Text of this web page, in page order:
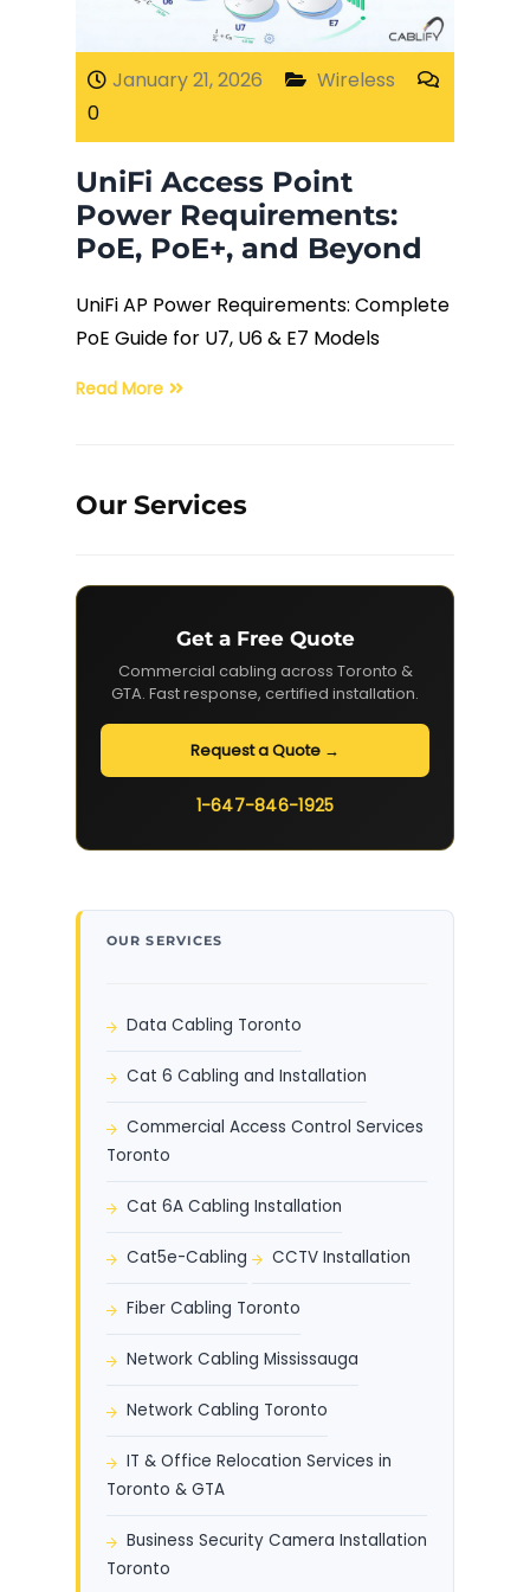
Fiber Terminations
Fusion Splicing
OTDR Testing
Buy Fiber Cables
January 21, 2026
Wireless
0
UniFi Access Point
Power Requirements:
PoE, PoE+, and Beyond
UniFi AP Power Requirements: Complete
PoE Guide for U7, U6 & E7 Models
Read More
Our Services
Get a Free Quote
Commercial cabling across Toronto &
GTA. Fast response, certified installation.
Request a Quote →
1-647-846-1925
OUR SERVICES
Data Cabling Toronto
Cat 6 Cabling and Installation
Commercial Access Control Services
Toronto
Cat 6A Cabling Installation
Cat5e-Cabling CCTV Installation
Fiber Cabling Toronto
Network Cabling Mississauga
Network Cabling Toronto
IT & Office Relocation Services in
Toronto & GTA
Business Security Camera Installation
Toronto